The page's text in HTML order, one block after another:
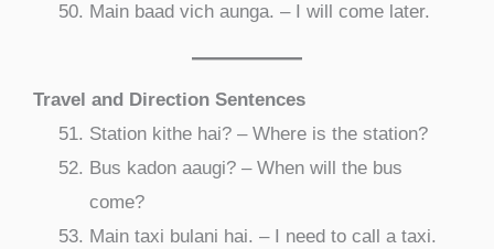
Main baad vich aunga. – I will come later.
Travel and Direction Sentences
Station kithe hai? – Where is the station?
Bus kadon aaugi? – When will the bus
come?
Main taxi bulani hai. – I need to call a taxi.